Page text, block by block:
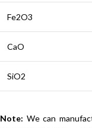
Fe2O3
CaO
SiO2
Note: We can